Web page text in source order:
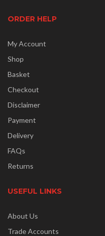
ORDER HELP
My Account
Shop
Basket
Checkout
Disclaimer
Payment
Delivery
FAQs
Returns
USEFUL LINKS
About Us
Trade Accounts